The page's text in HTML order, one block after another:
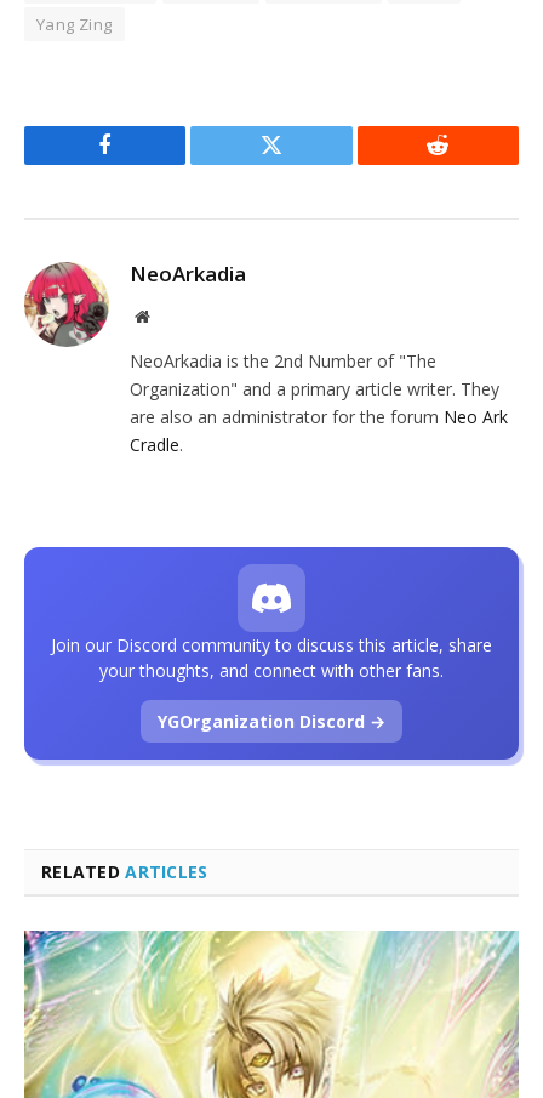
Yang Zing
Facebook Twitter Reddit
NeoArkadia
Website
NeoArkadia is the 2nd Number of "The
Organization" and a primary article writer. They
are also an administrator for the forum Neo Ark
Cradle.
RELATEDARTICLES
Join our Discord community to discuss this article, share
your thoughts, and connect with other fans.
YGOrganization Discord →